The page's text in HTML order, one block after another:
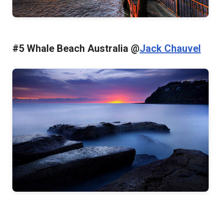
#5 Whale Beach Australia @Jack Chauvel